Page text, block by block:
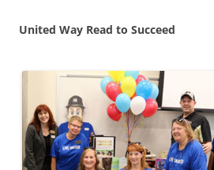
United Way Read to Succeed